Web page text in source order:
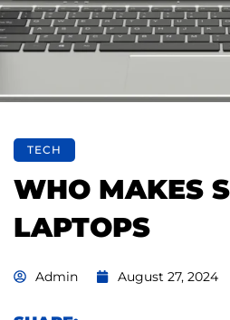
TECH
WHO MAKES
LAPTOPS
Admin August 27, 2024